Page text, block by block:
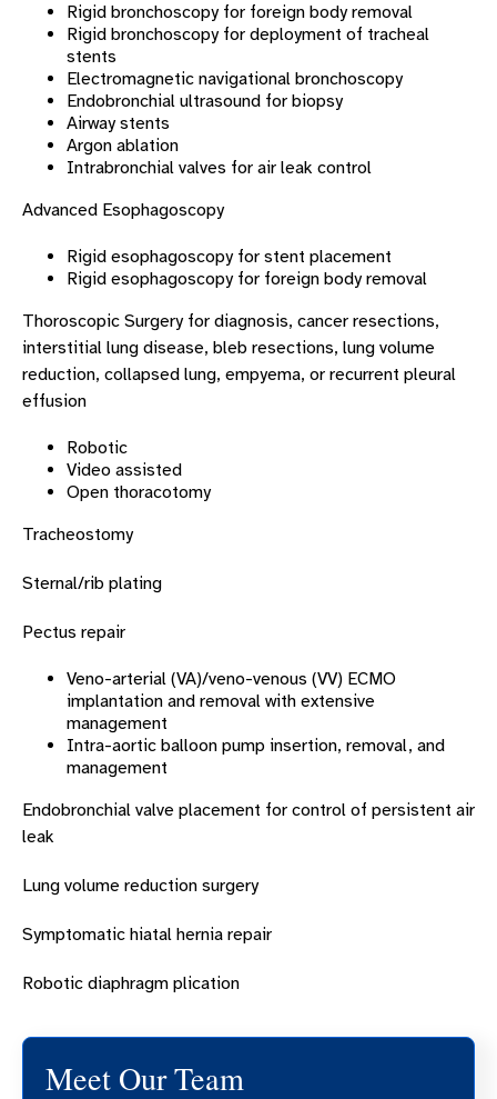
Rigid bronchoscopy for foreign body removal
Rigid bronchoscopy for deployment of tracheal
stents
Electromagnetic navigational bronchoscopy
Endobronchial ultrasound for biopsy
Airway stents
Argon ablation
Intrabronchial valves for air leak control
Advanced Esophagoscopy
Rigid esophagoscopy for stent placement
Rigid esophagoscopy for foreign body removal
Thoroscopic Surgery for diagnosis, cancer resections,
interstitial lung disease, bleb resections, lung volume
reduction, collapsed lung, empyema, or recurrent pleural
effusion
Robotic
Video assisted
Open thoracotomy
Tracheostomy
Sternal/rib plating
Pectus repair
Veno-arterial (VA)/veno-venous (VV) ECMO
implantation and removal with extensive
management
Intra-aortic balloon pump insertion, removal, and
management
Endobronchial valve placement for control of persistent air
leak
Lung volume reduction surgery
Symptomatic hiatal hernia repair
Robotic diaphragm plication
Meet Our Team